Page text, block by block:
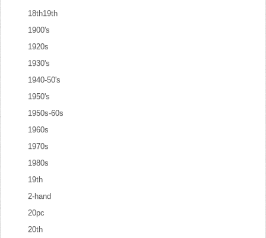
18th19th
1900's
1920s
1930's
1940-50's
1950's
1950s-60s
1960s
1970s
1980s
19th
2-hand
20pc
20th